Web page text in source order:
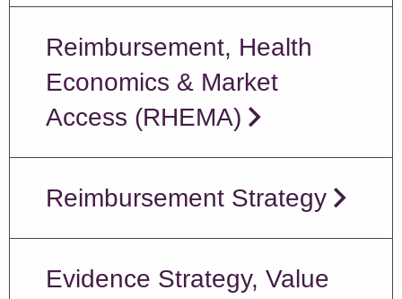
Reimbursement, Health
Economics & Market
Access (RHEMA)
Reimbursement Strategy
Evidence Strategy, Value